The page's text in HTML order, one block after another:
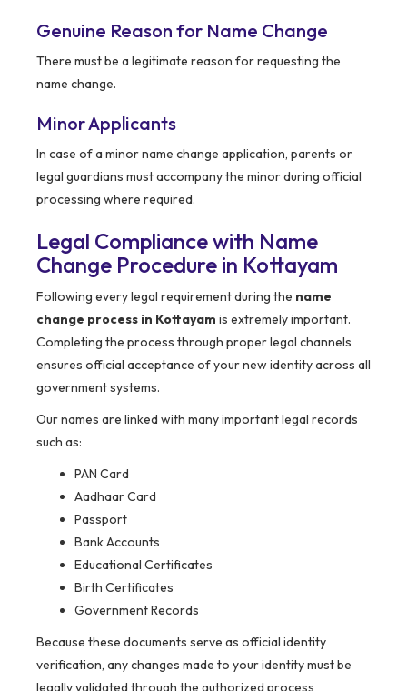
Genuine Reason for Name Change
There must be a legitimate reason for requesting the
name change.
Minor Applicants
In case of a minor name change application, parents or
legal guardians must accompany the minor during official
processing where required.
Legal Compliance with Name
Change Procedure in Kottayam
Following every legal requirement during the name
change process in Kottayam is extremely important.
Completing the process through proper legal channels
ensures official acceptance of your new identity across all
government systems.
Our names are linked with many important legal records
such as:
PAN Card
Aadhaar Card
Passport
Bank Accounts
Educational Certificates
Birth Certificates
Government Records
Because these documents serve as official identity
verification, any changes made to your identity must be
legally validated through the authorized process